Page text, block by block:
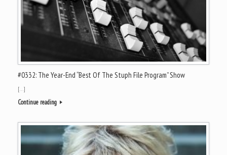
#0332: The Year-End “Best Of The Stuph File Program” Show
[…]
Continue reading